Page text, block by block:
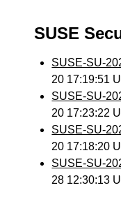
SUSE
SUSE-SU-
20 17:19:51
SUSE-SU-
20 17:23:22
SUSE-SU-
20 17:18:20
SUSE-SU-
28 12:30:13